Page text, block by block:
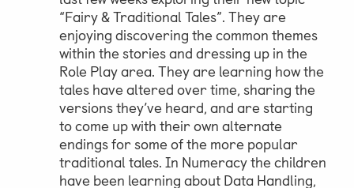
“Fairy & Traditional Tales”. They are
enjoying discovering the common themes
within the stories and dressing up in the
Role Play area. They are learning how the
tales have altered over time, sharing the
versions they’ve heard, and are starting
to come up with their own alternate
endings for some of the more popular
traditional tales. In Numeracy the children
have been learning about Data Handling,
Admissions
Visits & Open Mornings
Academic Performance, Whole
School Evaluation & Leaver
Destinations
School Fees